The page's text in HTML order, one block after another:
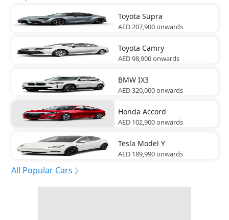
Toyota Supra
AED 207,900onwards
Toyota Camry
AED 98,900onwards
BMW IX3
AED 320,000onwards
Honda Accord
AED 102,900onwards
Tesla Model Y
AED 189,990onwards
All Popular Cars